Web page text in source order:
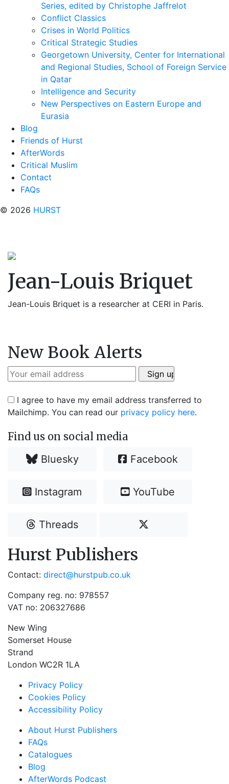
Series, edited by Christophe Jaffrelot
Conflict Classics
Crises in World Politics
Critical Strategic Studies
Georgetown University, Center for International
and Regional Studies, School of Foreign Service
in Qatar
Intelligence and Security
New Perspectives on Eastern Europe and
Eurasia
Blog
Friends of Hurst
AfterWords
Critical Muslim
Contact
FAQs
© 2026 HURST
Jean-Louis Briquet
Jean-Louis Briquet is a researcher at CERI in Paris.
New Book Alerts
I agree to have my email address transferred to
Mailchimp. You can read our privacy policy here.
Find us on social media
Bluesky Facebook
Instagram YouTube
Threads
Hurst Publishers
Contact: direct@hurstpub.co.uk
Company reg. no: 978557
VAT no: 206327686
New Wing
Somerset House
Strand
London WC2R 1LA
Privacy Policy
Cookies Policy
Accessibility Policy
About Hurst Publishers
FAQs
Catalogues
Blog
AfterWords Podcast